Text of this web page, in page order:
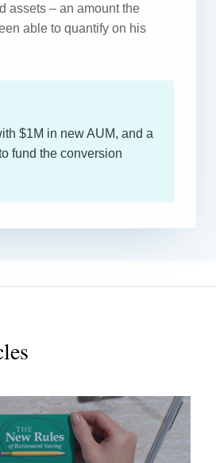
assets – an amount the
able to quantify on his
$1M in new AUM, and a
fund the conversion